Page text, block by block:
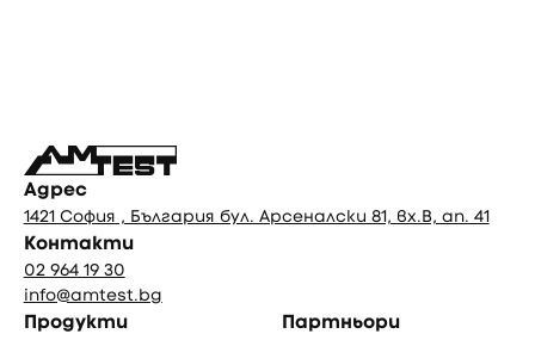
Адрес
1421 София , България бул. Арсеналски 81, вх.В, ап. 41
Контакти
02 964 19 30
info@amtest.bg
Продукти Партньори